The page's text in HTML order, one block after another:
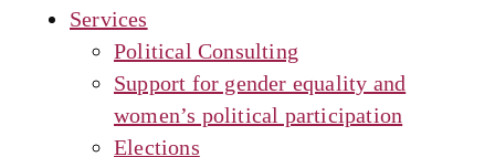
Services
Political Consulting
Support for gender equality and
women’s political participation
Elections